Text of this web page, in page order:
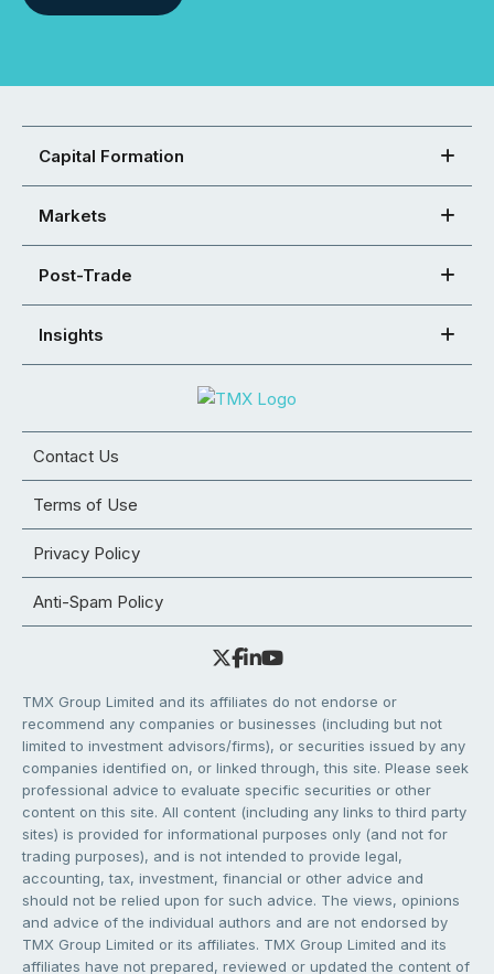
Capital Formation
Markets
Post-Trade
Insights
Contact Us
Terms of Use
Privacy Policy
Anti-Spam Policy
TMX Group Limited and its affiliates do not endorse or
recommend any companies or businesses (including but not
limited to investment advisors/firms), or securities issued by any
companies identified on, or linked through, this site. Please seek
professional advice to evaluate specific securities or other
content on this site. All content (including any links to third party
sites) is provided for informational purposes only (and not for
trading purposes), and is not intended to provide legal,
accounting, tax, investment, financial or other advice and
should not be relied upon for such advice. The views, opinions
and advice of the individual authors and are not endorsed by
TMX Group Limited or its affiliates. TMX Group Limited and its
affiliates have not prepared, reviewed or updated the content of